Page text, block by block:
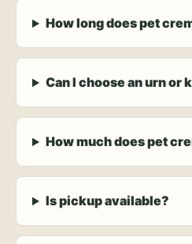
How long does pet
Can I choose an urn or
How much does pet
Is pickup available?